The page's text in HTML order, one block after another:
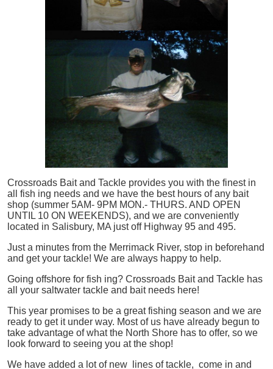
Crossroads Bait and Tackle provides you with the finest in
all
fish ing needs and we have the best hours of any bait
shop (summer 5AM- 9PM MON.- THURS. AND OPEN
UNTIL 10 ON WEEKENDS), and we are conveniently
located in Salisbury, MA just off Highway 95 and 495.
Just a minutes from the Merrimack River, stop in beforehand
and get your tackle! We are always happy to help.
Going offshore for fish ing? Crossroads Bait and Tackle has
all your saltwater tackle and bait needs here!
This year promises to be a great fishing season and we are
ready to get it under way. Most of us have already begun to
take advantage of what the North Shore has to offer, so we
look forward to seeing you at the shop!
We have added a lot of new lines of tackle, come in and